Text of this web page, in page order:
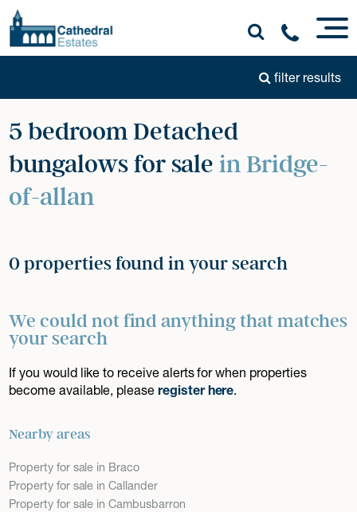
filter results
5 bedroom Detached
bungalows for salein Bridge-
of-allan
0 properties found in your search
We could not find anything that matches
your search
If you would like to receive alerts for when properties
become available, pleaseregister here.
Nearby areas
Property for sale in Braco
Property for sale in Callander
Property for sale in Cambusbarron